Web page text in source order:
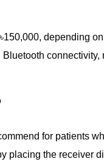
depending
for patients
placing the receiver